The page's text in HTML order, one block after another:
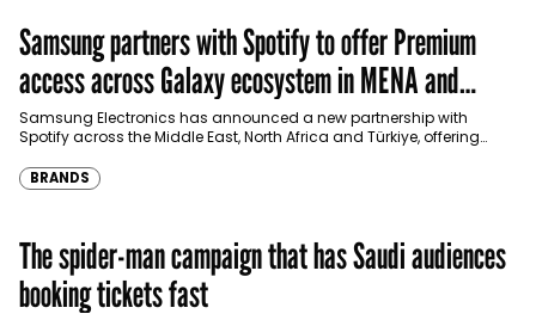
Samsung partners with Spotify to offer Premium
access across Galaxy ecosystem in MENA and
Türkiye
Samsung Electronics has announced a new partnership with
Spotify across the Middle East, North Africa and Türkiye, offering
BRANDS
The spider-man campaign that has Saudi audiences
booking tickets fast